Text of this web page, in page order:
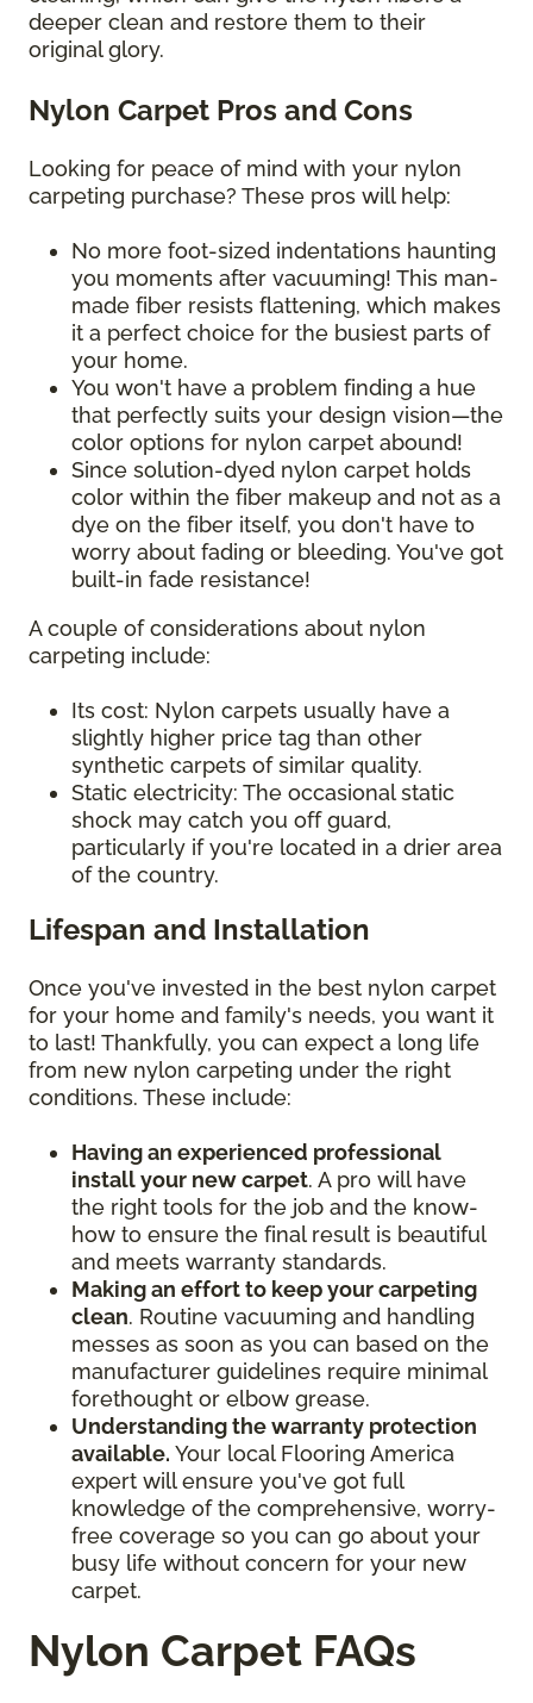
deeper clean and restore them to their
original glory.
Nylon Carpet Pros and Cons
Looking for peace of mind with your nylon
carpeting purchase? These pros will help:
No more foot-sized indentations haunting
you moments after vacuuming! This man-
made fiber resists flattening, which makes
it a perfect choice for the busiest parts of
your home.
You won't have a problem finding a hue
that perfectly suits your design vision—the
color options for nylon carpet abound!
Since solution-dyed nylon carpet holds
color within the fiber makeup and not as a
dye on the fiber itself, you don't have to
worry about fading or bleeding. You've got
built-in fade resistance!
A couple of considerations about nylon
carpeting include:
Its cost: Nylon carpets usually have a
slightly higher price tag than other
synthetic carpets of similar quality.
Static electricity: The occasional static
shock may catch you off guard,
particularly if you're located in a drier area
of the country.
Lifespan and Installation
Once you've invested in the best nylon carpet
for your home and family's needs, you want it
to last! Thankfully, you can expect a long life
from new nylon carpeting under the right
conditions. These include:
Having an experienced professional
install your new carpet. A pro will have
the right tools for the job and the know-
how to ensure the final result is beautiful
and meets warranty standards.
Making an effort to keep your carpeting
clean. Routine vacuuming and handling
messes as soon as you can based on the
manufacturer guidelines require minimal
forethought or elbow grease.
Understanding the warranty protection
available. Your local Flooring America
expert will ensure you've got full
knowledge of the comprehensive, worry-
free coverage so you can go about your
busy life without concern for your new
carpet.
Nylon Carpet FAQs